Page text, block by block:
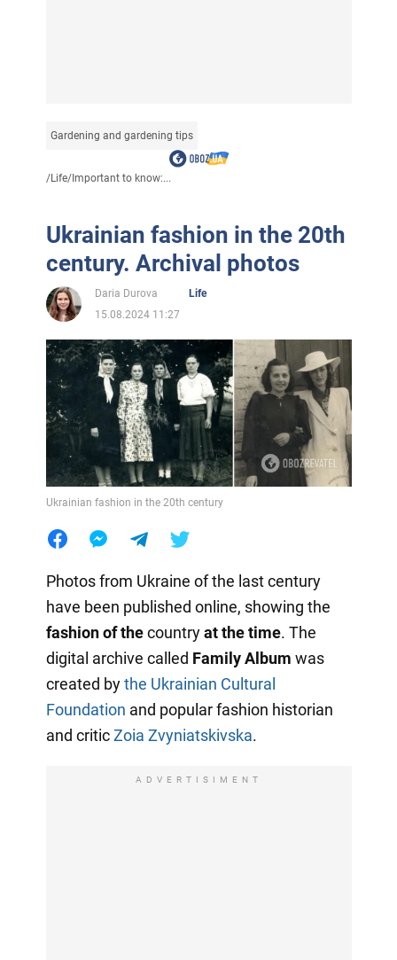
Gardening and gardening tips
/Life/Important to know:...
Ukrainian fashion in the 20th
century. Archival photos
Daria Durova
Life
15.08.2024 11:27
Ukrainian fashion in the 20th century
Photos from Ukraine of the last century
have been published online, showing the
fashion of thecountryat the time. The
digital archive called Family Album was
created bythe Ukrainian Cultural
Foundation and popular fashion historian
and criticZoia Zvyniatskivska.
ADVERTISIMENT